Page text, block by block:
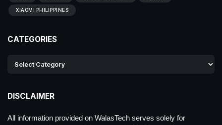
XIAOMI PHILIPPINES
CATEGORIES
DISCLAIMER
All information provided on WalasTech serves solely for